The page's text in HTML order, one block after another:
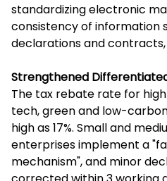
standardizing electronic
consistency of information
declarations and contracts,
Strengthened
The tax rebate rate for
tech, green and low-
high as 17%. Small and
enterprises implement a
mechanism", and minor